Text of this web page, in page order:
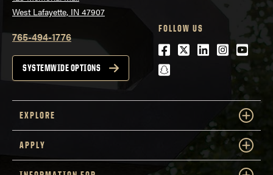
West Lafayette, IN 47907
765-494-1776
SYSTEMWIDE OPTIONS
FOLLOW US
Facebook
Twitter
LinkedIn
snapchat
EXPLORE
APPLY